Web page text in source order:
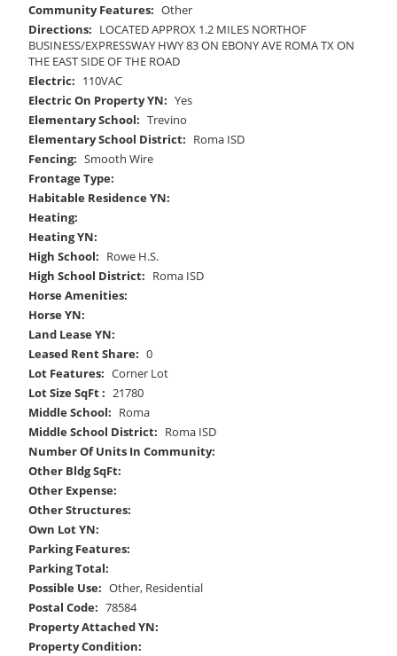
Community Features: Other
Directions: LOCATED APPROX 1.2 MILES NORTHOF
BUSINESS/EXPRESSWAY HWY 83 ON EBONY AVE ROMA TX ON
THE EAST SIDE OF THE ROAD
Electric: 110VAC
Electric On Property YN: Yes
Elementary School: Trevino
Elementary School District: Roma ISD
Fencing: Smooth Wire
Frontage Type:
Habitable Residence YN:
Heating:
Heating YN:
High School: Rowe H.S.
High School District: Roma ISD
Horse Amenities:
Horse YN:
Land Lease YN:
Leased Rent Share: 0
Lot Features: Corner Lot
Lot Size SqFt : 21780
Middle School: Roma
Middle School District: Roma ISD
Number Of Units In Community:
Other Bldg SqFt:
Other Expense:
Other Structures:
Own Lot YN:
Parking Features:
Parking Total:
Possible Use: Other, Residential
Postal Code: 78584
Property Attached YN:
Property Condition: